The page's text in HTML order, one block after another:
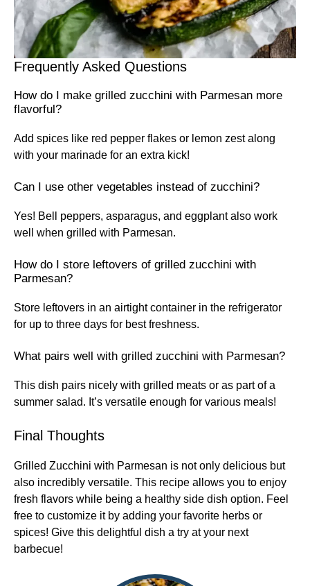
Frequently Asked Questions
How do I make grilled zucchini with Parmesan more
flavorful?
Add spices like red pepper flakes or lemon zest along
with your marinade for an extra kick!
Can I use other vegetables instead of zucchini?
Yes! Bell peppers, asparagus, and eggplant also work
well when grilled with Parmesan.
How do I store leftovers of grilled zucchini with
Parmesan?
Store leftovers in an airtight container in the refrigerator
for up to three days for best freshness.
What pairs well with grilled zucchini with Parmesan?
This dish pairs nicely with grilled meats or as part of a
summer salad. It’s versatile enough for various meals!
Final Thoughts
Grilled Zucchini with Parmesan is not only delicious but
also incredibly versatile. This recipe allows you to enjoy
fresh flavors while being a healthy side dish option. Feel
free to customize it by adding your favorite herbs or
spices! Give this delightful dish a try at your next
barbecue!